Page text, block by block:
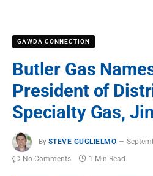
GAWDA CONNECTION
Butler Gas
President of
Specialty Gas,
By STEVE GUGLIELMO
No Comments
1 Min Read